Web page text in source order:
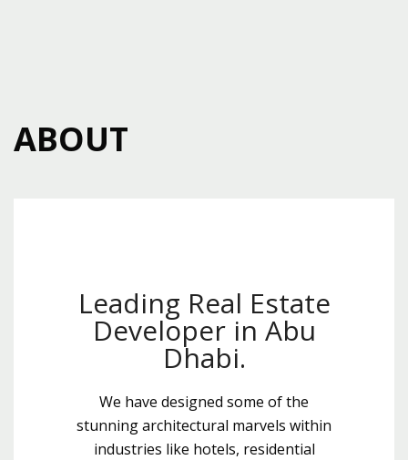
ABOUT
Leading Real Estate
Developer in Abu
Dhabi.
We have designed some of the
stunning architectural marvels within
industries like hotels, residential